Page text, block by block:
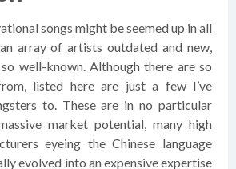
songs might be seemed up in all
array of artists outdated and new,
well-known. Although there are so
listed here are just a few I’ve
to. These are in no particular
market potential, many high
eyeing the Chinese language
evolved into an expensive expertise